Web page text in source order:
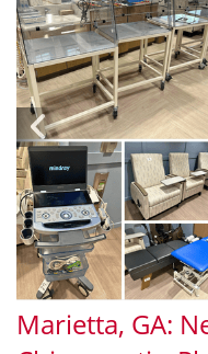
Marietta, GA: